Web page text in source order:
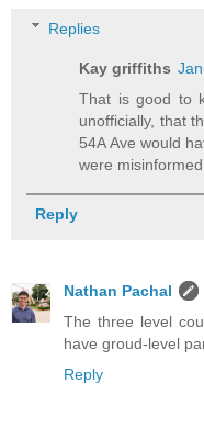
Replies
Kay griffiths
That is good to
unofficially, that
54A Ave would
were misinformed.
Reply
Nathan Pachal
The three level
have groud-level
Reply